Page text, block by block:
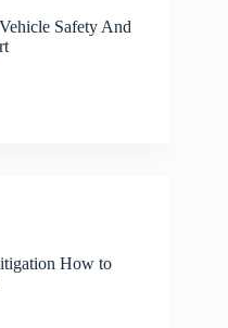
Safety And
How to